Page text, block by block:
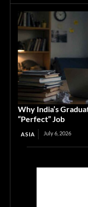
Why India’s
“Perfect” Job
ASIA July 6, 2026